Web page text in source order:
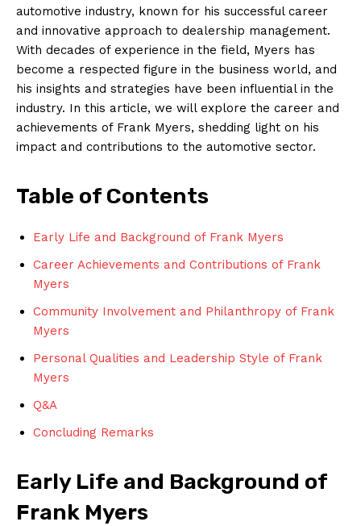
automotive industry, known for his successful career
and innovative approach to dealership management.
With decades of experience in the field, Myers has
become a respected figure in the business world, and
his insights and strategies have been influential in the
industry. In this article, we will explore the career and
achievements of Frank Myers, shedding light on his
impact and contributions to the automotive sector.
Table of Contents
Early Life and Background of Frank Myers
Career Achievements and Contributions of Frank
Myers
Community Involvement and Philanthropy of Frank
Myers
Personal Qualities and Leadership Style of Frank
Myers
Q&A
Concluding Remarks
Early Life and Background of
Frank Myers